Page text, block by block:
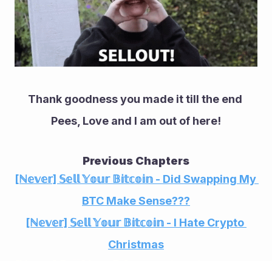
Thank goodness you made it till the end
Pees, Love and I am out of here!
Previous Chapters
[ℕ𝕖𝕧𝕖𝕣] 𝕊𝕖𝕝𝕝 𝕐𝕠𝕦𝕣 𝔹𝕚𝕥𝕔𝕠𝕚𝕟 - Did Swapping My
BTC Make Sense???
[ℕ𝕖𝕧𝕖𝕣] 𝕊𝕖𝕝𝕝 𝕐𝕠𝕦𝕣 𝔹𝕚𝕥𝕔𝕠𝕚𝕟 - I Hate Crypto
Christmas